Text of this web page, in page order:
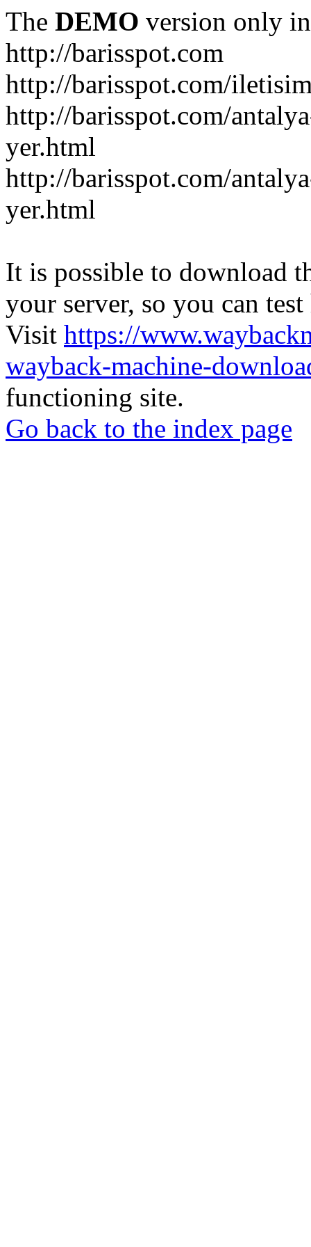
The DEMO version only
http://barisspot.com
http://barisspot.com/
http://barisspot.com/
yer.html
http://barisspot.com/
yer.html
It is possible to download
your server, so you can
Visit https://
wayback-machine-
functioning site.
Go back to the index page